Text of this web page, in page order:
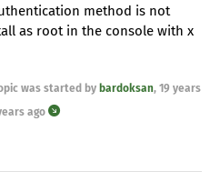
method is not
as root in the console with x
was started by bardoksan, 19 years
ago